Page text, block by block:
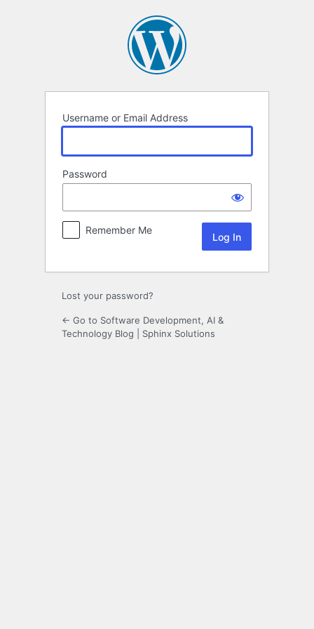
Username or Email Address
Password
Remember Me
Lost your password?
← Go to Software Development, AI &
Technology Blog | Sphinx Solutions